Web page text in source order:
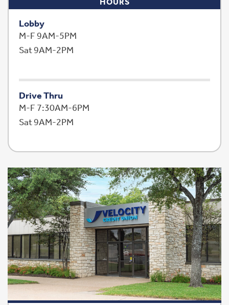
Lobby
M-F 9AM-5PM
Sat 9AM-2PM
Drive Thru
M-F 7:30AM-6PM
Sat 9AM-2PM